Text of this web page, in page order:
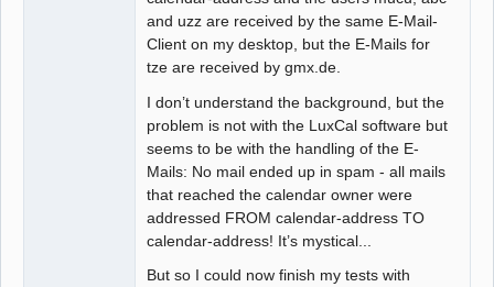
and uzz are received by the same E-Mail-
Client on my desktop, but the E-Mails for
tze are received by gmx.de.
I don’t understand the background, but the
problem is not with the LuxCal software but
seems to be with the handling of the E-
Mails: No mail ended up in spam - all mails
that reached the calendar owner were
addressed FROM calendar-address TO
calendar-address! It’s mystical...
But so I could now finish my tests with